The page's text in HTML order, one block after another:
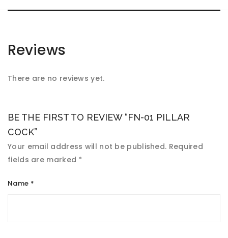
Reviews
There are no reviews yet.
BE THE FIRST TO REVIEW “FN-01 PILLAR
COCK”
Your email address will not be published. Required
fields are marked *
Name *